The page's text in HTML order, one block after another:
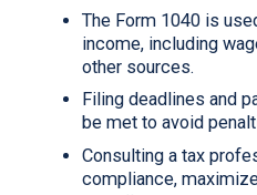
The Form 1040 is
income, including
other sources.
Filing deadlines and
be met to avoid
Consulting a tax
compliance,